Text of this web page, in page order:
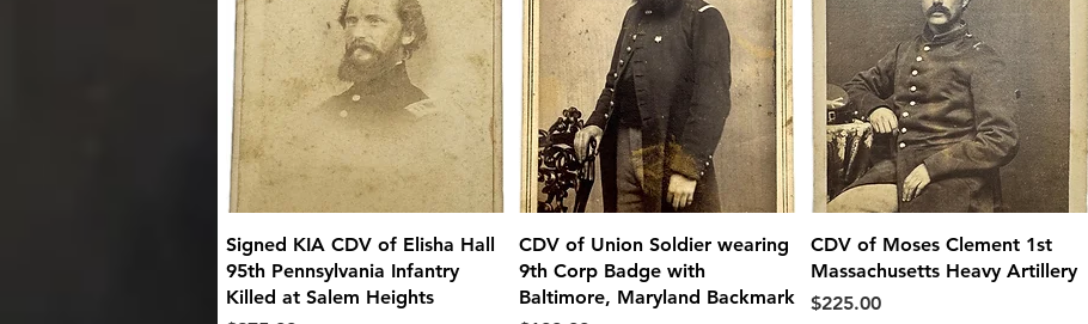
Quick View
Signed KIA CDV of Elisha Hall
95th Pennsylvania Infantry
Killed at Salem Heights
Quick View
CDV of Union Soldier wearing
9th Corp Badge with
Baltimore, Maryland Backmark
Quick View
CDV of Moses Clement 1st
Massachusetts Heavy Artillery
Price
$225.00